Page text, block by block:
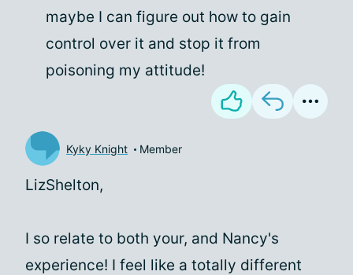
maybe I can figure out how to gain
control over it and stop it from
poisoning my attitude!
Kyky Knight Member
LizShelton,
I so relate to both your, and Nancy's
experience! I feel like a totally different